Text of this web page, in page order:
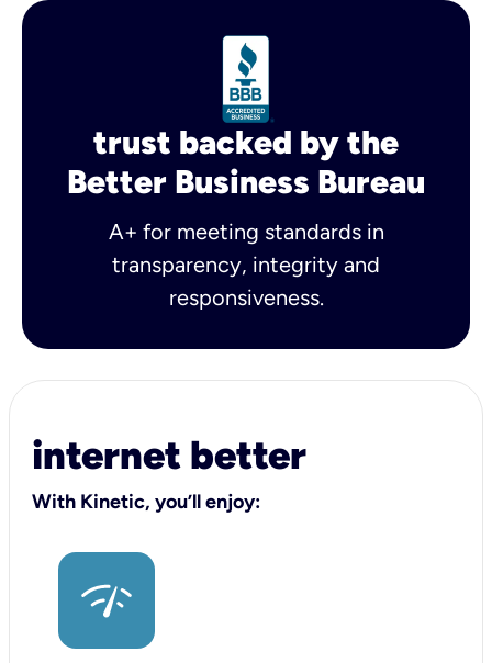
trust backed by the
Better Business Bureau
A+ for meeting standards in
transparency, integrity and
responsiveness.
internet better
With Kinetic, you’ll enjoy: